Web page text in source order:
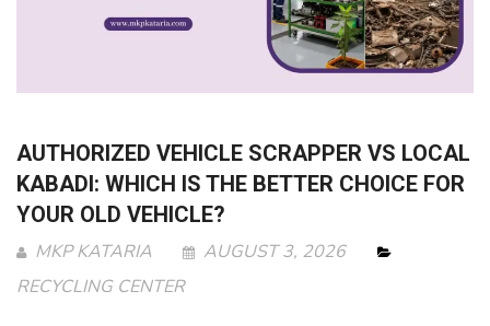
AUTHORIZED VEHICLE SCRAPPER VS LOCAL
KABADI: WHICH IS THE BETTER CHOICE FOR
YOUR OLD VEHICLE?
MKP KATARIA
AUGUST 3, 2026
RECYCLING CENTER